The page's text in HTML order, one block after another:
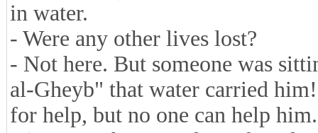
in water.
- Were any other lives lost?
- Not here. But someone was
al-Gheyb" that water carried
for help, but no one can help